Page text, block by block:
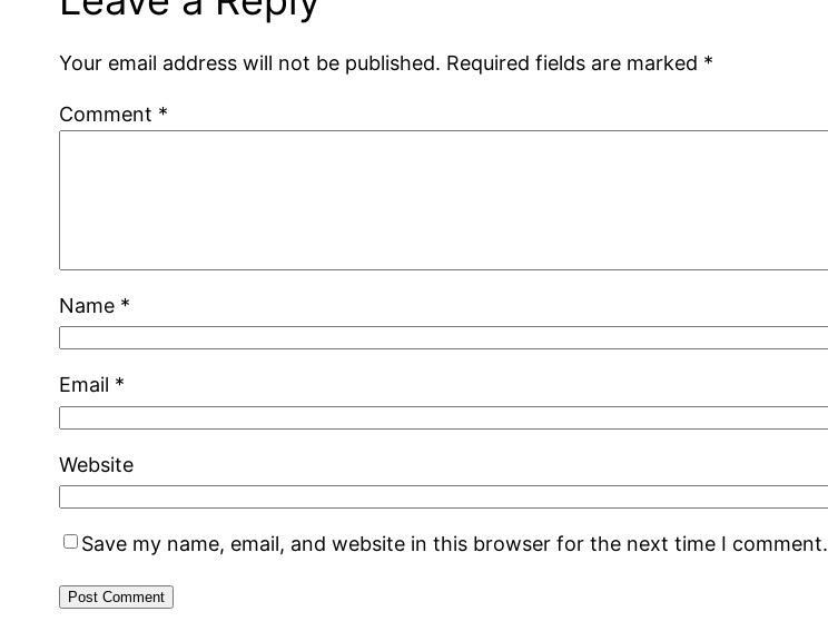
Your email address will not be published. Required fields are marked *
Comment *
Name *
Email *
Website
Save my name, email, and website in this browser for the next time I comment.